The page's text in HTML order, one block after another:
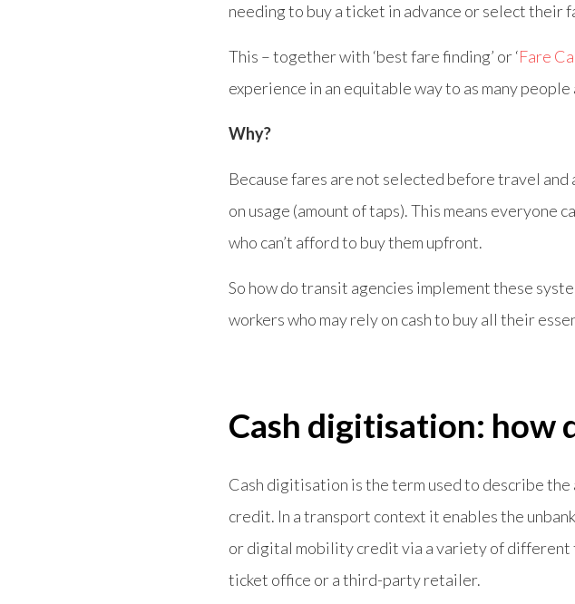
needing to buy a ticket in advance or select their
This – together with ‘best fare finding’ or ‘Fare
experience in an equitable way to as many people
Why?
Because fares are not selected before travel
on usage (amount of taps). This means everyone
who can’t afford to buy them upfront.
So how do transit agencies implement these
workers who may rely on cash to buy all their
Cash digitisation: how
Cash digitisation is the term used to describe
credit. In a transport context it enables the
or digital mobility credit via a variety of different
ticket office or a third-party retailer.